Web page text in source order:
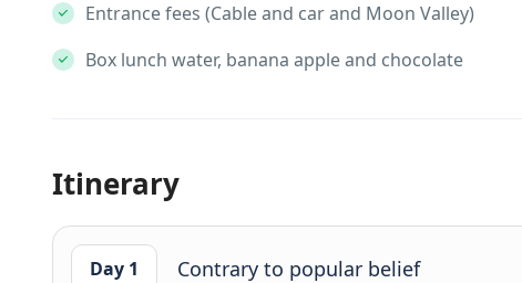
Entrance fees (Cable and car and Moon Valley)
Box lunch water, banana apple and chocolate
Itinerary
Day 1 Contrary to popular belief